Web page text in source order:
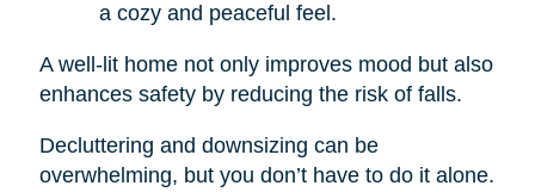
a cozy and peaceful feel.
A well-lit home not only improves mood but also
enhances safety by reducing the risk of falls.
Decluttering and downsizing can be
overwhelming, but you don’t have to do it alone.